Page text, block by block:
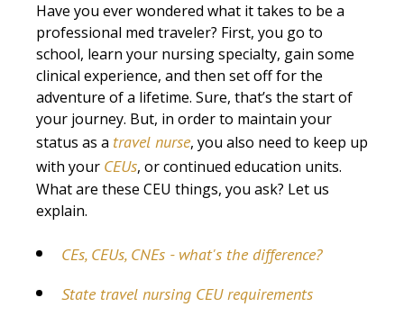
Have you ever wondered what it takes to be a
professional med traveler? First, you go to
school, learn your nursing specialty, gain some
clinical experience, and then set off for the
adventure of a lifetime. Sure, that’s the start of
your journey. But, in order to maintain your
status as a travel nurse, you also need to keep up
with your CEUs, or continued education units.
What are these CEU things, you ask? Let us
explain.
CEs, CEUs, CNEs - what's the difference?
State travel nursing CEU requirements